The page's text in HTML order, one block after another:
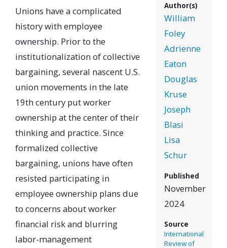
Unions have a complicated
history with employee
ownership. Prior to the
institutionalization of collective
bargaining, several nascent U.S.
union movements in the late
19th century put worker
ownership at the center of their
thinking and practice. Since
formalized collective
bargaining, unions have often
resisted participating in
employee ownership plans due
to concerns about worker
financial risk and blurring
labor-management
Author(s)
William
Foley
Adrienne
Eaton
Douglas
Kruse
Joseph
Blasi
Lisa
Schur
Published
November
2024
Source
International
Review of